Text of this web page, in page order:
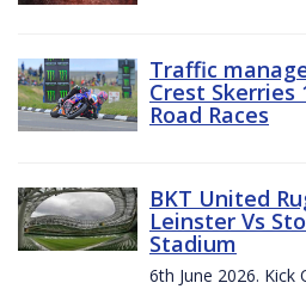
Traffic
Crest Skerries
Road Races
BKT United
Leinster Vs
Stadium
6th June 2026. Kick